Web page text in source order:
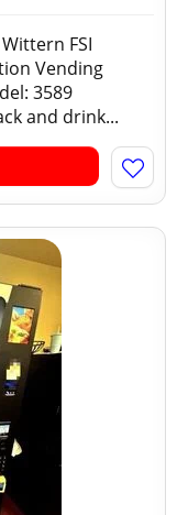
FSI
Vending
3589
and drink...